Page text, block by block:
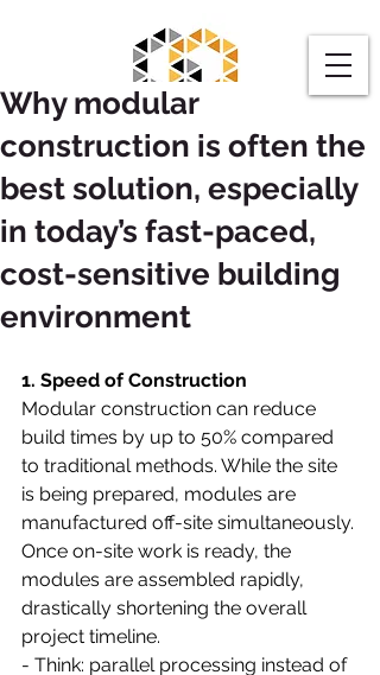
Why modular
construction is often the
best solution, especially
in today’s fast-paced,
cost-sensitive building
environment
1. Speed of Construction
Modular construction can reduce
build times by up to 50% compared
to traditional methods. While the site
is being prepared, modules are
manufactured off-site simultaneously.
Once on-site work is ready, the
modules are assembled rapidly,
drastically shortening the overall
project timeline.
- Think: parallel processing instead of